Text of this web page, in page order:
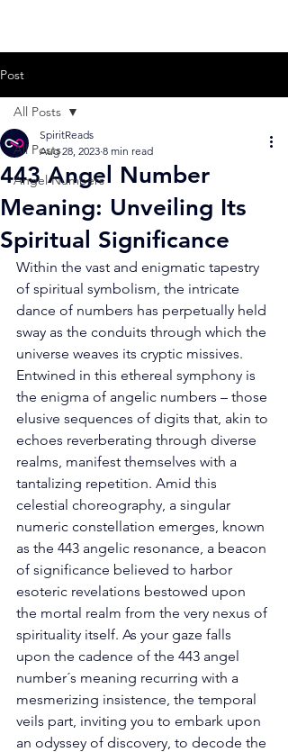
Post
All Posts
Angel Numbers
All Posts
443 Angel Number
Meaning: Unveiling Its
Spiritual Significance
SpiritReads
Aug 28, 2023 8 min read
Within the vast and enigmatic tapestry
of spiritual symbolism, the intricate
dance of numbers has perpetually held
sway as the conduits through which the
universe weaves its cryptic missives.
Entwined in this ethereal symphony is
the enigma of angelic numbers – those
elusive sequences of digits that, akin to
echoes reverberating through diverse
realms, manifest themselves with a
tantalizing repetition. Amid this
celestial choreography, a singular
numeric constellation emerges, known
as the 443 angelic resonance, a beacon
of significance believed to harbor
esoteric revelations bestowed upon
the mortal realm from the very nexus of
spirituality itself. As your gaze falls
upon the cadence of the 443 angel
number´s meaning recurring with a
mesmerizing insistence, the temporal
veils part, inviting you to embark upon
an odyssey of discovery, to decode the